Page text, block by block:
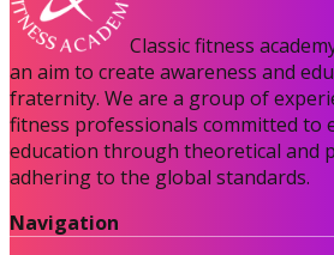
Classic fitness
an aim to create awareness and
fraternity. We are a group of
fitness professionals committed to
education through theoretical and
adhering to the global standards.
Navigation